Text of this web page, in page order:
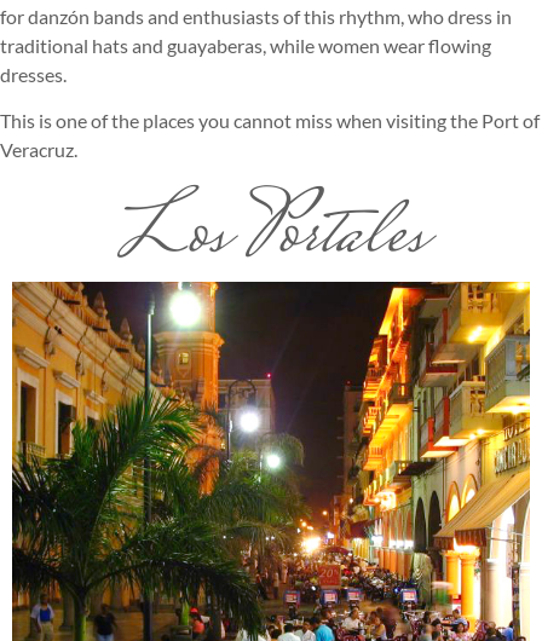
for danzón bands and enthusiasts of this rhythm, who dress in
traditional hats and guayaberas, while women wear flowing
dresses.
This is one of the places you cannot miss when visiting the Port of
Veracruz.
Los Portales